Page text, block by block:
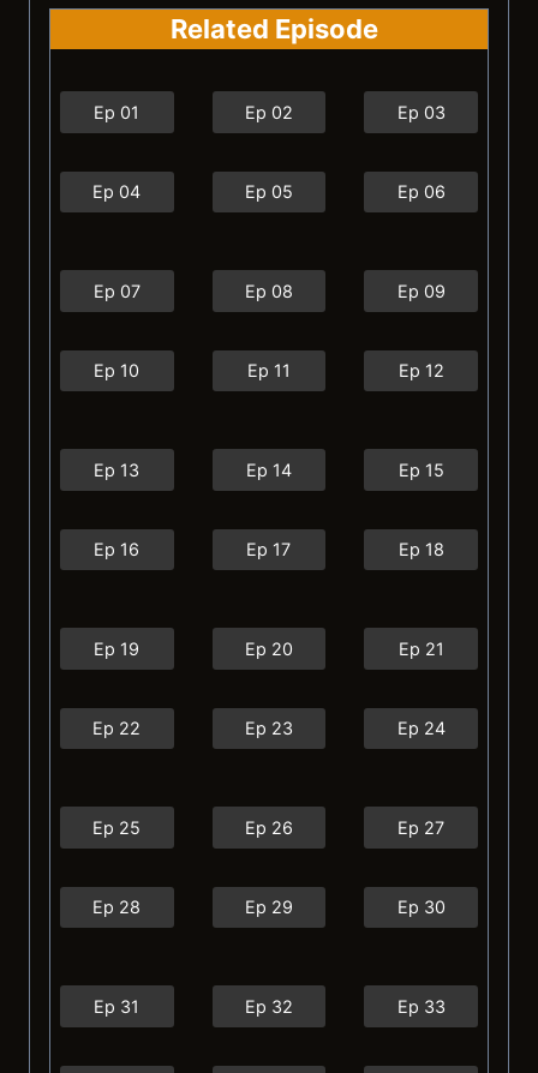
Related Episode
Ep 01 Ep 02 Ep 03
Ep 04 Ep 05 Ep 06
Ep 07 Ep 08 Ep 09
Ep 10 Ep 11 Ep 12
Ep 13 Ep 14 Ep 15
Ep 16 Ep 17 Ep 18
Ep 19 Ep 20 Ep 21
Ep 22 Ep 23 Ep 24
Ep 25 Ep 26 Ep 27
Ep 28 Ep 29 Ep 30
Ep 31 Ep 32 Ep 33